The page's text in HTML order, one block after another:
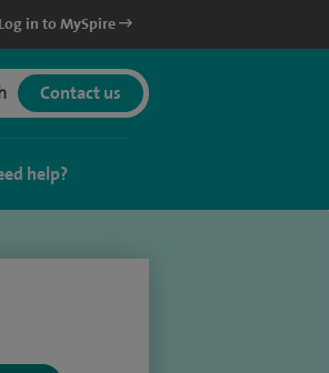
Log in to MySpire
Contact us
help?